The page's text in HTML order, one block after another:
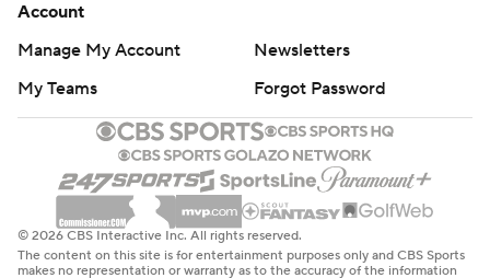
Account
Manage My Account
Newsletters
My Teams
Forgot Password
© 2026 CBS Interactive Inc. All rights reserved.
The content on this site is for entertainment purposes only and CBS Sports
makes no representation or warranty as to the accuracy of the information